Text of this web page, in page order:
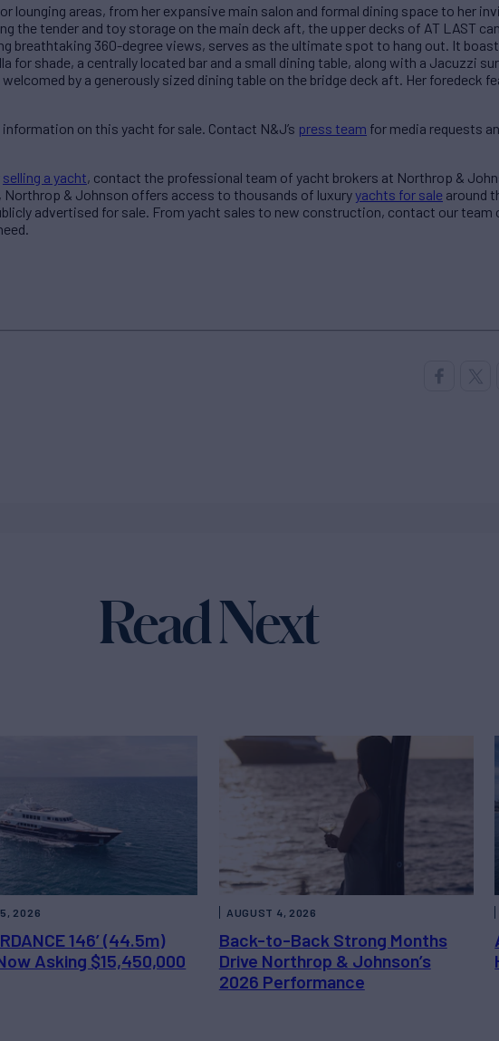
lounging areas, from her expansive main salon and formal dining space to her
the tender and toy storage on the main deck aft, the upper decks of AT LAST
breathtaking 360-degree views, serves as the ultimate spot to hang out. It
for shade, a centrally located bar and a small dining table, along with a Jacuzzi
by a generously sized dining table on the bridge deck aft. Her foredeck
on this yacht for sale. Contact N&J’s press team for media requests
selling a yacht, contact the professional team of yacht brokers at Northrop &
Northrop & Johnson offers access to thousands of luxuryyachts for sale around
advertised for sale. From yacht sales to new construction, contact our team
Read Next
146’ (44.5m)
Asking $15,450,000
2026
Back-to-Back Strong Months
Drive Northrop & Johnson’s
2026 Performance
AUGUST 4, 2026